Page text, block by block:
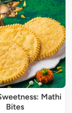
Mathi
Bites